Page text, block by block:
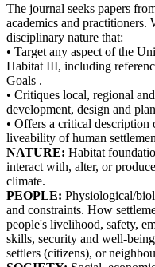
The journal seeks papers
academics and practitioners.
disciplinary nature that:
• Target any aspect of the
Habitat III, including
Goals .
• Critiques local, regional
development, design and
• Offers a critical description
liveability of human
NATURE: Habitat
interact with, alter, or
climate.
PEOPLE: Physiological/
and constraints. How
people's livelihood, safety,
skills, security and well-
settlers (citizens), or